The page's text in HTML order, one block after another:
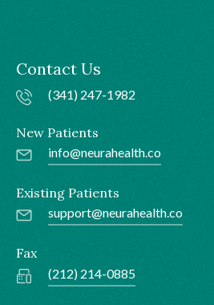
Contact Us
(341) 247-1982
New Patients
info@neurahealth.co
Existing Patients
support@neurahealth.co
Fax
(212) 214-0885